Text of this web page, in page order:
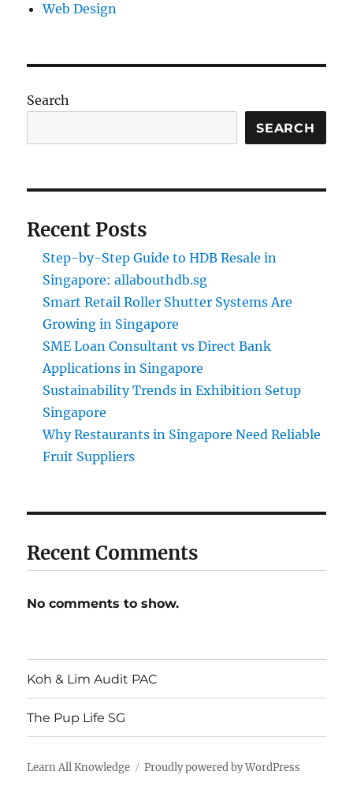
Web Design
Search
SEARCH
Recent Posts
Step-by-Step Guide to HDB Resale in
Singapore: allabouthdb.sg
Smart Retail Roller Shutter Systems Are
Growing in Singapore
SME Loan Consultant vs Direct Bank
Applications in Singapore
Sustainability Trends in Exhibition Setup
Singapore
Why Restaurants in Singapore Need Reliable
Fruit Suppliers
Recent Comments
No comments to show.
Koh & Lim Audit PAC
The Pup Life SG
Learn All Knowledge Proudly powered by WordPress